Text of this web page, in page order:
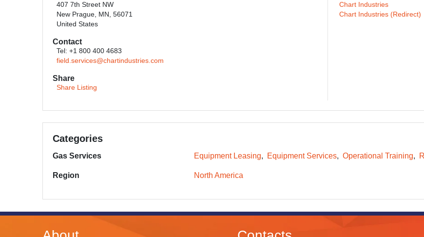
407 7th Street NW
New Prague, MN, 56071
United States
Contact
Tel: +1 800 400 4683
field.services@chartindustries.com
Share
Share Listing
Chart Industries
Chart Industries (Redirect)
Categories
Gas Services Equipment Leasing Equipment Services Operational Training
Region North America